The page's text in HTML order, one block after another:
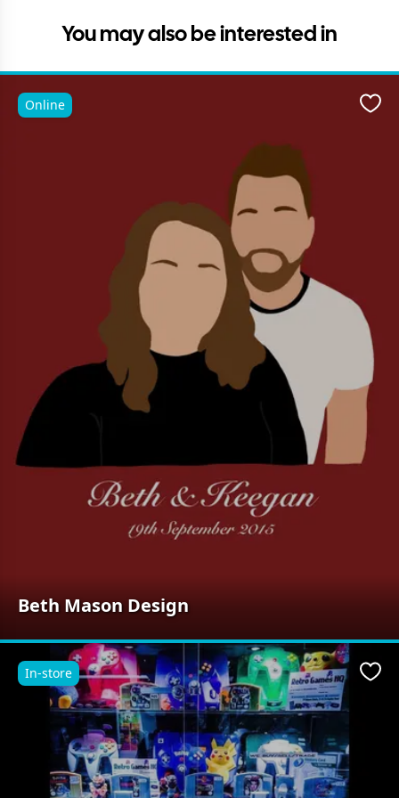
You may also be interested in
Beth Mason Design
Online
In-store